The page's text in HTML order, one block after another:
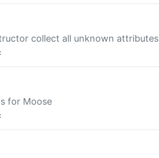
collect all unknown attributes
for Moose